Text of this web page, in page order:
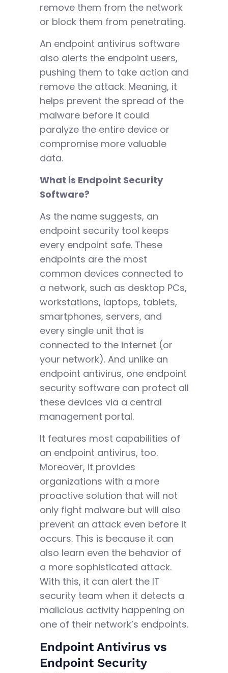
remove them from the network
or block them from penetrating.
An endpoint antivirus software
also alerts the endpoint users,
pushing them to take action and
remove the attack. Meaning, it
helps prevent the spread of the
malware before it could
paralyze the entire device or
compromise more valuable
data.
What is Endpoint Security
Software?
As the name suggests, an
endpoint security tool keeps
every endpoint safe. These
endpoints are the most
common devices connected to
a network, such as desktop PCs,
workstations, laptops, tablets,
smartphones, servers, and
every single unit that is
connected to the internet (or
your network). And unlike an
endpoint antivirus, one endpoint
security software can protect all
these devices via a central
management portal.
It features most capabilities of
an endpoint antivirus, too.
Moreover, it provides
organizations with a more
proactive solution that will not
only fight malware but will also
prevent an attack even before it
occurs. This is because it can
also learn even the behavior of
a more sophisticated attack.
With this, it can alert the IT
security team when it detects a
malicious activity happening on
one of their network’s endpoints.
Endpoint Antivirus vs
Endpoint Security